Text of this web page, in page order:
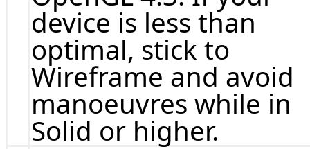
device is less than
optimal, stick to
Wireframe and avoid
manoeuvres while in
Solid or higher.